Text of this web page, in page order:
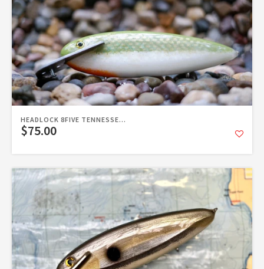
HEADLOCK 8FIVE TENNESSE...
$75.00